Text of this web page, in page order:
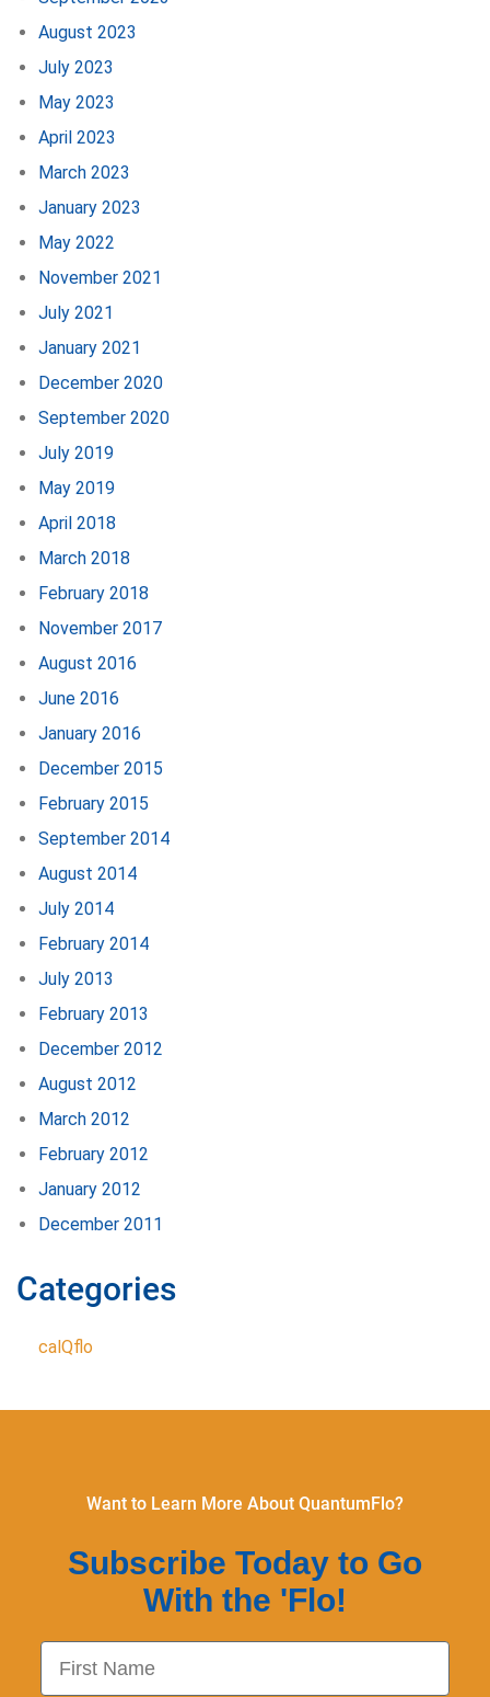
August 2023
July 2023
May 2023
April 2023
March 2023
January 2023
May 2022
November 2021
July 2021
January 2021
December 2020
September 2020
July 2019
May 2019
April 2018
March 2018
February 2018
November 2017
August 2016
June 2016
January 2016
December 2015
February 2015
September 2014
August 2014
July 2014
February 2014
July 2013
February 2013
December 2012
August 2012
March 2012
February 2012
January 2012
December 2011
Categories
calQflo
Want to Learn More About QuantumFlo?
Subscribe Today to Go
With the 'Flo!
First Name